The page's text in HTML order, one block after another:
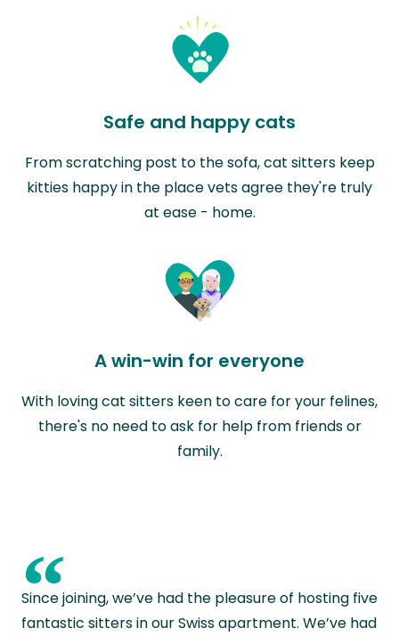
Safe and happy cats
From scratching post to the sofa, cat sitters keep
kitties happy in the place vets agree they're truly
at ease - home.
A win-win for everyone
With loving cat sitters keen to care for your felines,
there's no need to ask for help from friends or
family.
“
Since joining, we’ve had the pleasure of hosting five
fantastic sitters in our Swiss apartment. We’ve had